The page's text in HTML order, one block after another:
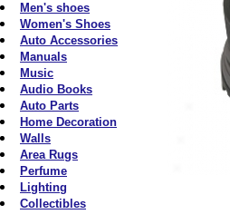
Men's shoes
Women's Shoes
Auto Accessories
Manuals
Music
Audio Books
Auto Parts
Home Decoration
Walls
Area Rugs
Perfume
Lighting
Collectibles